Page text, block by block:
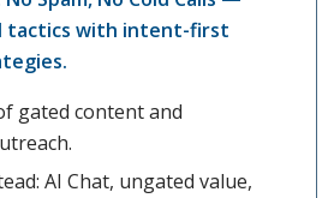
tactics with intent-first
gated content and
AI Chat, ungated value,